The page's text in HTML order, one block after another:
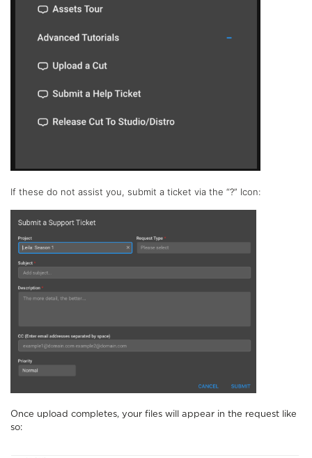
If these do not assist you, submit a ticket via the “?” Icon:
Once upload completes, your files will appear in the request like
so: